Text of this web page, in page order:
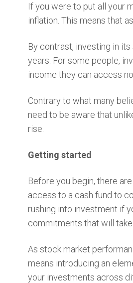
If you were to put all your
inflation. This means that
By contrast, investing in
years. For some people,
income they can access
Contrary to what many
need to be aware that
rise.
Getting started
Before you begin, there
access to a cash fund to
rushing into investment if
commitments that will take
As stock market
means introducing an
your investments across